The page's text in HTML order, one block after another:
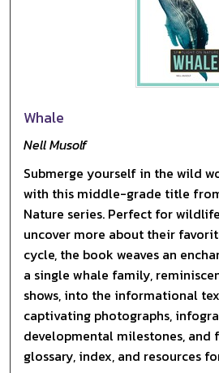
Whale
Nell Musolf
Submerge yourself in the wild
with this middle-grade title
Nature series. Perfect for
uncover more about their
cycle, the book weaves an
a single whale family,
shows, into the informational
captivating photographs,
developmental milestones, and
glossary, index, and resources